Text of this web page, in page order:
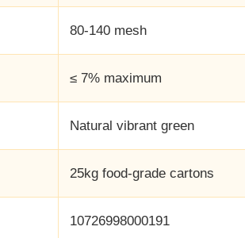
80-140 mesh
≤ 7% maximum
Natural vibrant green
25kg food-grade cartons
10726998000191